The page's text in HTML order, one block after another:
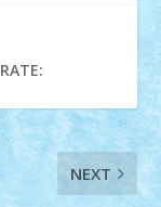
RATE:
NEXT